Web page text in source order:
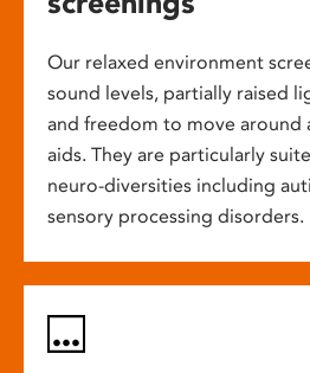
Our relaxed environment
sound levels, partially raised
and freedom to move around
aids. They are particularly
neuro-diversities including
sensory processing disorders.